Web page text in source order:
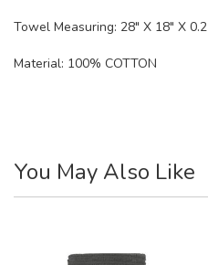
Towel Measuring: 28" X 18" X
Material: 100% COTTON
You May Also Like